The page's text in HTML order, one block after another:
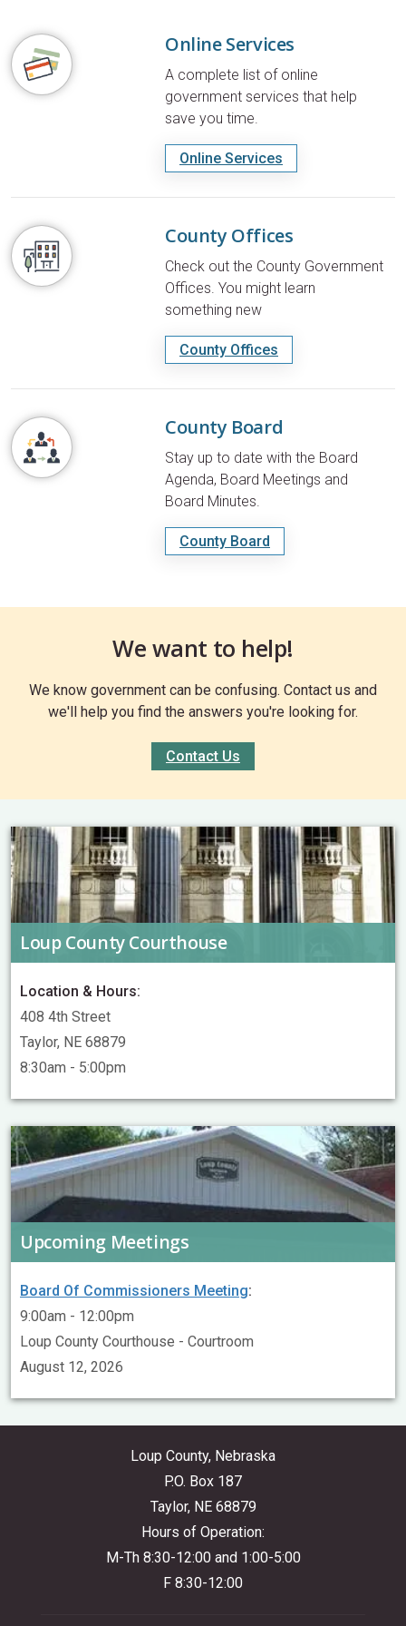
Online Services
A complete list of online
government services that help
save you time.
Online Services
County Offices
Check out the County Government
Offices. You might learn
something new
County Offices
County Board
Stay up to date with the Board
Agenda, Board Meetings and
Board Minutes.
County Board
We want to help!
We know government can be confusing. Contact us and
we'll help you find the answers you're looking for.
Contact Us
Loup County Courthouse
Location & Hours:
408 4th Street
Taylor, NE 68879
8:30am - 5:00pm
Upcoming Meetings
Board Of Commissioners Meeting:
9:00am - 12:00pm
Loup County Courthouse - Courtroom
August 12, 2026
Loup County, Nebraska
P.O. Box 187
Taylor, NE 68879
Hours of Operation:
M-Th 8:30-12:00 and 1:00-5:00
F 8:30-12:00